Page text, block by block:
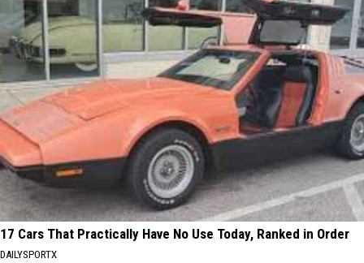
17 Cars That Practically Have No Use Today, Ranked in Order
DAILYSPORTX